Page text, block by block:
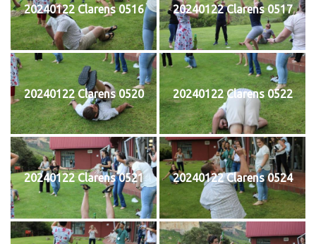
20240122 Clarens 0516 20240122 Clarens 0517
20240122 Clarens 0520 20240122 Clarens 0522
20240122 Clarens 0521 20240122 Clarens 0524